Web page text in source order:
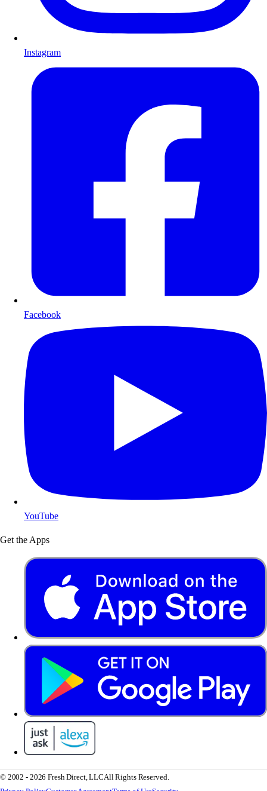
Instagram
Facebook
YouTube
Get the Apps
© 2002 - 2026 Fresh Direct, LLCAll Rights Reserved.